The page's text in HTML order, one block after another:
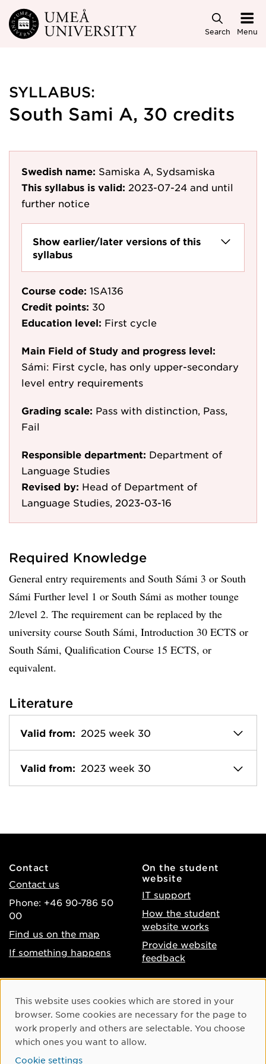
Skip to main content
Search Menu
SYLLABUS:
South Sami A, 30 credits
Swedish name: Samiska A, Sydsamiska
This syllabus is valid: 2023-07-24 and until
further notice
Show earlier/later versions of this
syllabus
Course code: 1SA136
Credit points: 30
Education level: First cycle
Main Field of Study and progress level:
Sámi: First cycle, has only upper-secondary
level entry requirements
Grading scale: Pass with distinction, Pass,
Fail
Responsible department: Department of
Language Studies
Revised by: Head of Department of
Language Studies, 2023-03-16
Required Knowledge
General entry requirements and South Sámi 3 or South
Sámi Further level 1 or South Sámi as mother tounge
2/level 2. The requirement can be replaced by the
university course South Sámi, Introduction 30 ECTS or
South Sámi, Qualification Course 15 ECTS, or
equivalent.
Literature
Valid from: 2025 week 30
Valid from: 2023 week 30
Contact
Contact us
Phone: +46 90-786 50
00
Find us on the map
If something happens
On the student
website
IT support
How the student
website works
Provide website
feedback
Accessibility of umu.se
Processing of personal
data
Cookie settings
Instagram
Youtube
Cookie Consent
This website uses cookies which are stored in your
browser. Some cookies are necessary for the page to
work properly and others are selectable. You choose
which ones you want to allow.
Cookie settings